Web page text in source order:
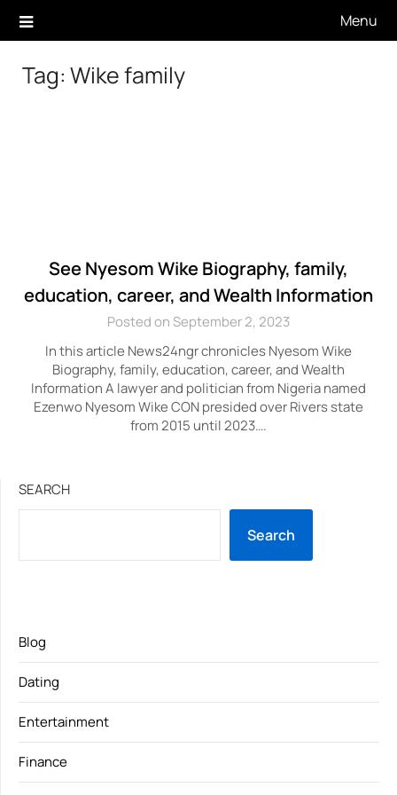
Menu
Tag: Wike family
See Nyesom Wike Biography, family,
education, career, and Wealth Information
Posted on September 2, 2023
In this article News24ngr chronicles Nyesom Wike
Biography, family, education, career, and Wealth
Information A lawyer and politician from Nigeria named
Ezenwo Nyesom Wike CON presided over Rivers state
from 2015 until 2023….
SEARCH
Search
Blog
Dating
Entertainment
Finance